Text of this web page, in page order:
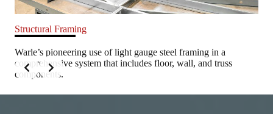
Structural Framing
Warle’s pioneering use of light gauge steel framing in a
comprehensive system that includes floor, wall, and truss
components.